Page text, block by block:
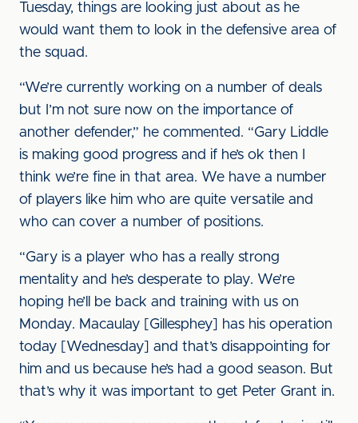
Tuesday, things are looking just about as he
would want them to look in the defensive area of
the squad.
“We’re currently working on a number of deals
but I’m not sure now on the importance of
another defender,” he commented. “Gary Liddle
is making good progress and if he’s ok then I
think we’re fine in that area. We have a number
of players like him who are quite versatile and
who can cover a number of positions.
“Gary is a player who has a really strong
mentality and he’s desperate to play. We’re
hoping he’ll be back and training with us on
Monday. Macaulay [Gillesphey] has his operation
today [Wednesday] and that’s disappointing for
him and us because he’s had a good season. But
that’s why it was important to get Peter Grant in.